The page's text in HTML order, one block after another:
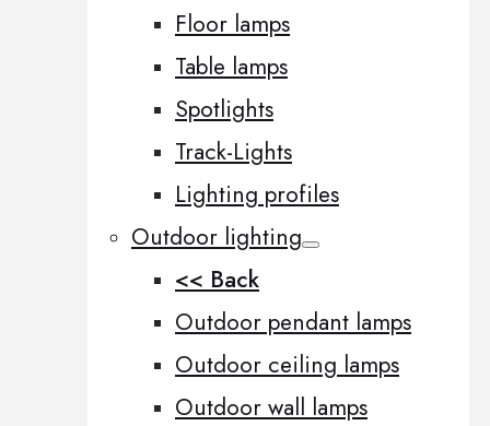
Floor lamps
Table lamps
Spotlights
Track-Lights
Lighting profiles
Outdoor lighting
<< Back
Outdoor pendant lamps
Outdoor ceiling lamps
Outdoor wall lamps